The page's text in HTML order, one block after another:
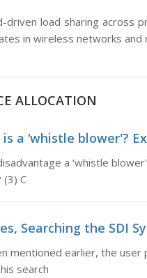
driven load sharing across
in wireless networks and
ALLOCATION
a ‘whistle blower'?
a ‘whistle
C
Searching the SDI
mentioned earlier, the
search